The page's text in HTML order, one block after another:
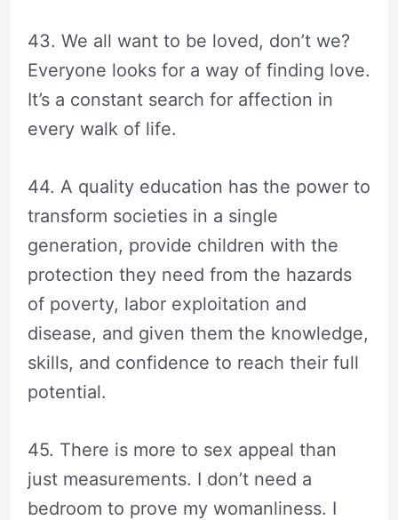
43. We all want to be loved, don’t we?
Everyone looks for a way of finding love.
It’s a constant search for affection in
every walk of life.
44. A quality education has the power to
transform societies in a single
generation, provide children with the
protection they need from the hazards
of poverty, labor exploitation and
disease, and given them the knowledge,
skills, and confidence to reach their full
potential.
45. There is more to sex appeal than
just measurements. I don’t need a
bedroom to prove my womanliness. I